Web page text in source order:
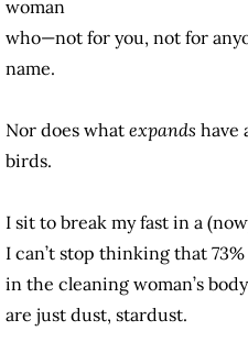
woman
who—not for you, not for
name.
Nor does what expands have
birds.
I sit to break my fast in a
I can’t stop thinking that
in the cleaning woman’s body
are just dust, stardust.